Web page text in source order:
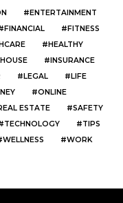
ENTERTAINMENT
FINANCIAL
FITNESS
HEALTHY
HOUSE
INSURANCE
LEGAL
LIFE
ONLINE
ESTATE
SAFETY
TECHNOLOGY
TIPS
WELLNESS WORK